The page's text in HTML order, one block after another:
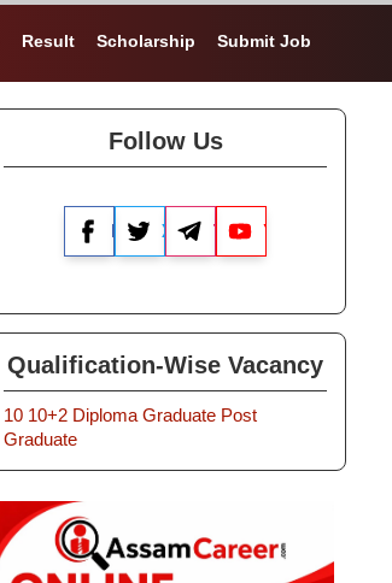
Result Scholarship Submit Job
Follow Us
Facebook
X TelegramYouTube
Qualification-Wise Vacancy
10 10+2 Diploma Graduate Post
Graduate